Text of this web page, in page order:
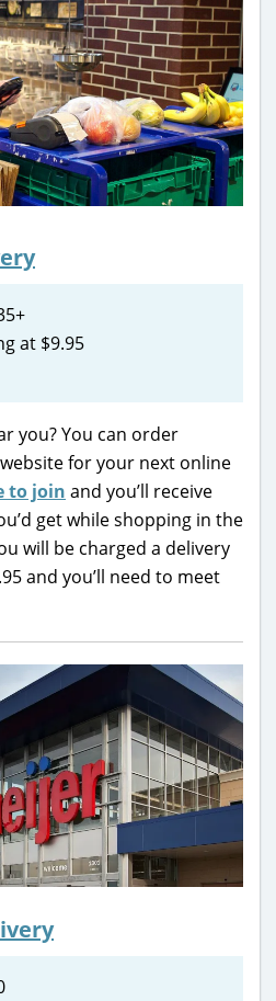
at $9.95
you? You can order
for your next online
to join and you’ll receive
get while shopping in the
will be charged a delivery
and you’ll need to meet